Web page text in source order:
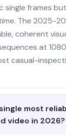
single frames
The 2025-
coherent
at
casual-
most
video in 2026?